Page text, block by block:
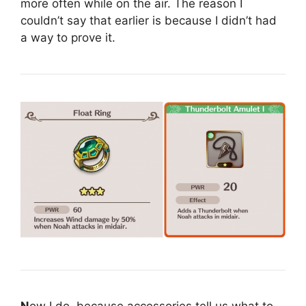
more often while on the air. The reason I
couldn’t say that earlier is because I didn’t had
a way to prove it.